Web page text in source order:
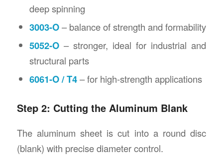
deep spinning
3003-O– balance of strength and formability
5052-O– stronger, ideal for industrial and
structural parts
6061-O / T4– for high-strength applications
Step 2: Cutting the Aluminum Blank
The aluminum sheet is cut into a round disc
(blank) with precise diameter control.